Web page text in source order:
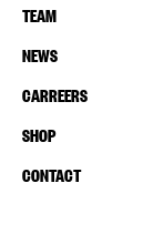
TEAM
NEWS
CARREERS
SHOP
CONTACT